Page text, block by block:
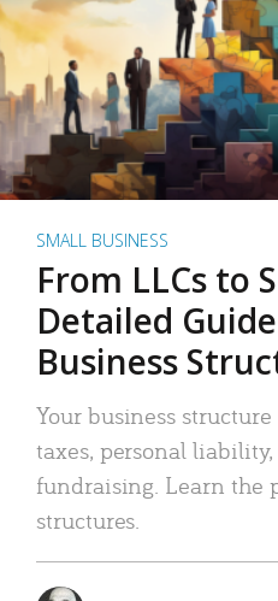
SMALL BUSINESS
From LLCs to
Detailed
Business
Your business
taxes, personal
fundraising. Learn the
structures.